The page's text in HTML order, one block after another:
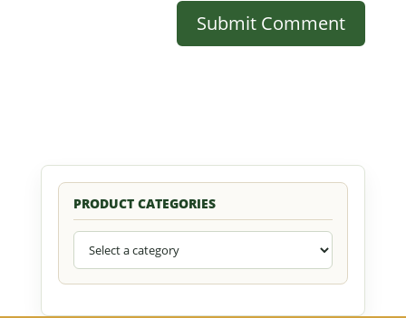
PRODUCT CATEGORIES